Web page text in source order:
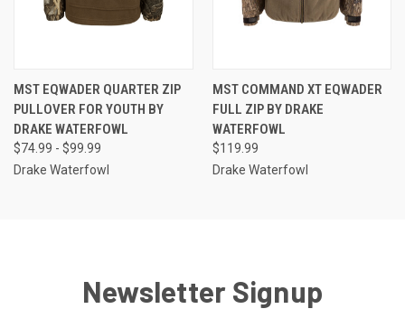
MST EQWADER QUARTER ZIP
PULLOVER FOR YOUTH BY
DRAKE WATERFOWL
$74.99 - $99.99
Drake Waterfowl
MST COMMAND XT EQWADER
FULL ZIP BY DRAKE
WATERFOWL
$119.99
Drake Waterfowl
Newsletter Signup